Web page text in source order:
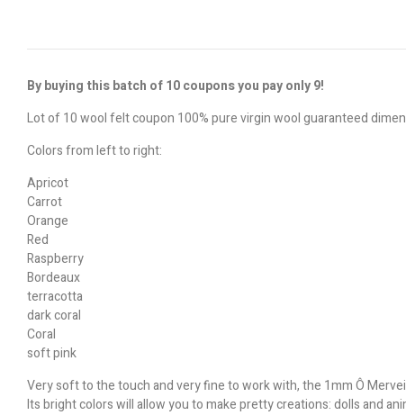
By buying this batch of 10 coupons you pay only 9!
Lot of 10 wool felt coupon 100% pure virgin wool guaranteed
Colors from left to right:
Apricot
Carrot
Orange
Red
Raspberry
Bordeaux
terracotta
dark coral
Coral
soft pink
Very soft to the touch and very fine to work with, the 1mm Ô
Its bright colors will allow you to make pretty creations: dolls and